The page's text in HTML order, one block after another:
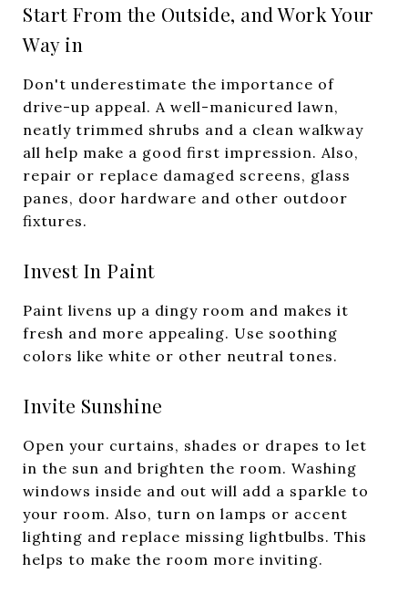
Start From the Outside, and Work Your
Way in
Don't underestimate the importance of
drive-up appeal. A well-manicured lawn,
neatly trimmed shrubs and a clean walkway
all help make a good first impression. Also,
repair or replace damaged screens, glass
panes, door hardware and other outdoor
fixtures.
Invest In Paint
Paint livens up a dingy room and makes it
fresh and more appealing. Use soothing
colors like white or other neutral tones.
Invite Sunshine
Open your curtains, shades or drapes to let
in the sun and brighten the room. Washing
windows inside and out will add a sparkle to
your room. Also, turn on lamps or accent
lighting and replace missing lightbulbs. This
helps to make the room more inviting.